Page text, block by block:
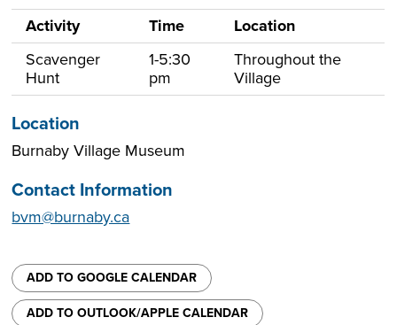
Activity Time
Location
Scavenger
Hunt
1-5:30
pm
Throughout the
Village
Location
Burnaby Village Museum
Contact Information
bvm@burnaby.ca
ADD TO GOOGLE CALENDAR
ADD TO OUTLOOK/APPLE CALENDAR